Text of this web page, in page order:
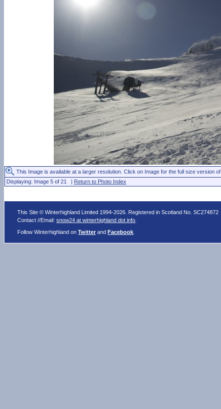
This Image is available at a larger resolution. Click on Image for the full size version
Displaying: Image 5 of 21 | Return to Photo Index
This Site © Winterhighland Limited 1994-2026. Registered in Scotland No. SC274872
Contact //Email:snow24 at winterhighland dot info
Follow Winterhighland onTwitter andFacebook